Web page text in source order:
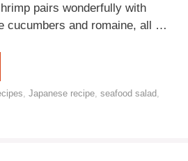
pairs wonderfully with
cucumbers and romaine, all …
, Japanese recipe, seafood salad,